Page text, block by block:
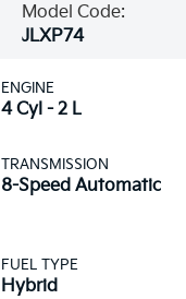
Model Code:
JLXP74
ENGINE
4 Cyl - 2 L
TRANSMISSION
8-Speed Automatic
FUEL TYPE
Hybrid